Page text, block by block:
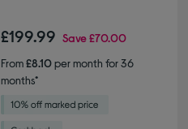
£199.99 Save£70.00
From£8.10per month for 36
months*